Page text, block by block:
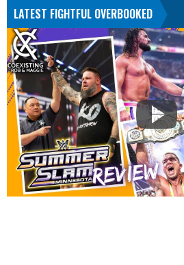
LATEST FIGHTFUL OVERBOOKED